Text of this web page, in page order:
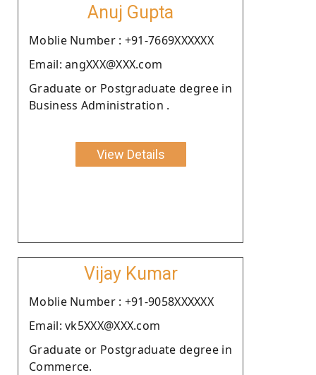
Anuj Gupta
Moblie Number : +91-7669XXXXXX
Email: angXXX@XXX.com
Graduate or Postgraduate degree in
Business Administration .
View Details
Vijay Kumar
Moblie Number : +91-9058XXXXXX
Email: vk5XXX@XXX.com
Graduate or Postgraduate degree in
Commerce.